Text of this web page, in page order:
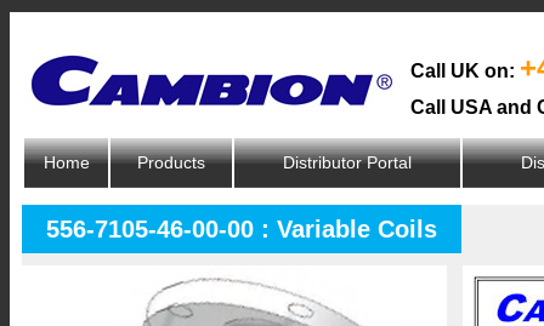
Call UK on:
Call USA and
Home Products Distributor Portal
556-7105-46-00-00 : Variable Coils